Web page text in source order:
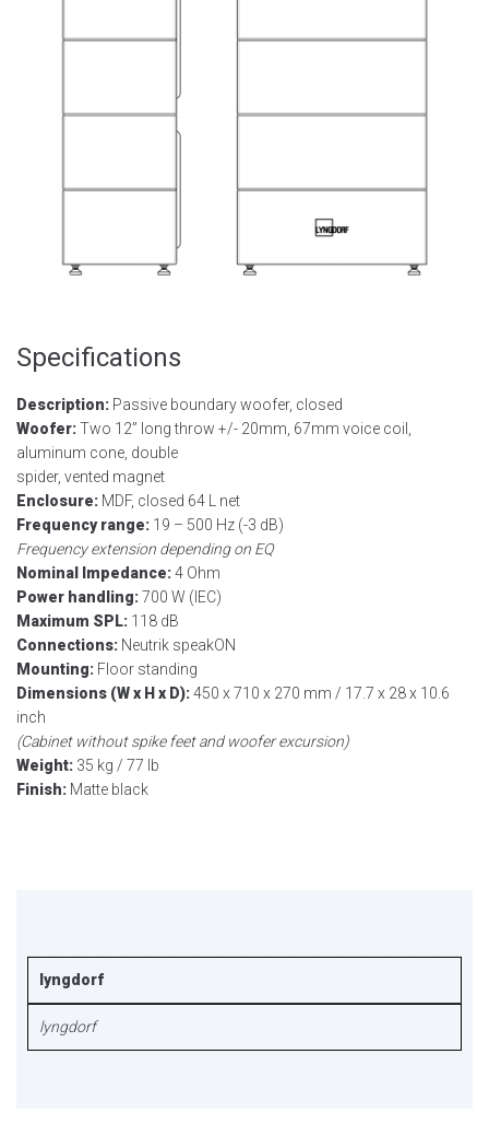
Specifications
Description: Passive boundary woofer, closed
Woofer:Two 12” long throw +/- 20mm, 67mm voice coil,
aluminum cone, double
spider, vented magnet
Enclosure: MDF, closed 64 L net
Frequency range: 19 – 500 Hz (-3 dB)
Frequency extension depending on EQ
Nominal Impedance:4 Ohm
Power handling:700 W (IEC)
Maximum SPL: 118 dB
Connections: Neutrik speakON
Mounting: Floor standing
Dimensions (W x H x D):450 x 710 x 270 mm / 17.7 x 28 x 10.6
inch
(Cabinet without spike feet and woofer excursion)
Weight: 35 kg / 77 lb
Finish: Matte black
lyngdorf
lyngdorf